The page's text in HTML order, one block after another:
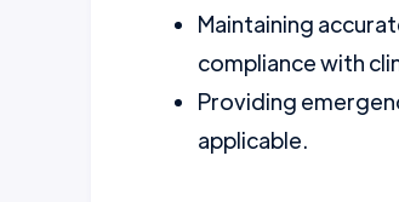
Maintaining
compliance with
Providing
applicable.